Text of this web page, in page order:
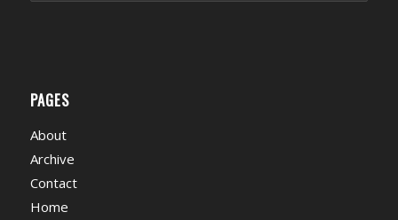
PAGES
About
Archive
Contact
Home